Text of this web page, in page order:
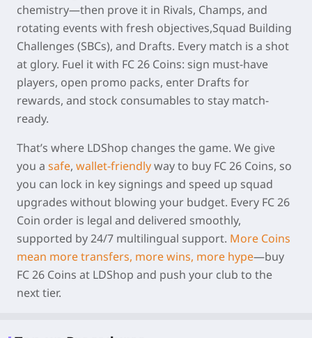
chemistry—then prove it in Rivals, Champs, and
rotating events with fresh objectives,Squad Building
Challenges (SBCs), and Drafts. Every match is a shot
at glory. Fuel it with FC 26 Coins: sign must-have
players, open promo packs, enter Drafts for
rewards, and stock consumables to stay match-
ready.
That’s where LDShop changes the game. We give
you a safe, wallet-friendlyway to buy FC 26 Coins, so
you can lock in key signings and speed up squad
upgrades without blowing your budget. Every FC 26
Coin order is legal and delivered smoothly,
supported by 24/7 multilingual support. More Coins
mean more transfers, more wins, more hype—buy
FC 26 Coins at LDShop and push your club to the
next tier.